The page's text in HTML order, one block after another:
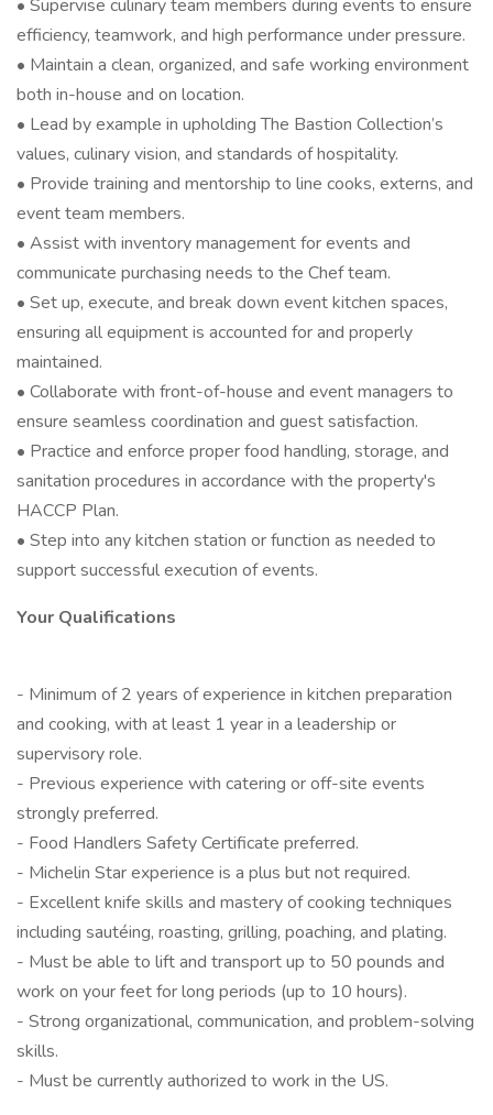
• Supervise culinary team members during events to ensure
efficiency, teamwork, and high performance under pressure.
• Maintain a clean, organized, and safe working environment
both in-house and on location.
• Lead by example in upholding The Bastion Collection’s
values, culinary vision, and standards of hospitality.
• Provide training and mentorship to line cooks, externs, and
event team members.
• Assist with inventory management for events and
communicate purchasing needs to the Chef team.
• Set up, execute, and break down event kitchen spaces,
ensuring all equipment is accounted for and properly
maintained.
• Collaborate with front-of-house and event managers to
ensure seamless coordination and guest satisfaction.
• Practice and enforce proper food handling, storage, and
sanitation procedures in accordance with the property's
HACCP Plan.
• Step into any kitchen station or function as needed to
support successful execution of events.
Your Qualifications
- Minimum of 2 years of experience in kitchen preparation
and cooking, with at least 1 year in a leadership or
supervisory role.
- Previous experience with catering or off-site events
strongly preferred.
- Food Handlers Safety Certificate preferred.
- Michelin Star experience is a plus but not required.
- Excellent knife skills and mastery of cooking techniques
including sautéing, roasting, grilling, poaching, and plating.
- Must be able to lift and transport up to 50 pounds and
work on your feet for long periods (up to 10 hours).
- Strong organizational, communication, and problem-solving
skills.
- Must be currently authorized to work in the US.